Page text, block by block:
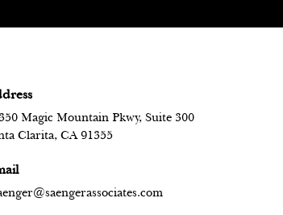
Magic Mountain Pkwy, Suite 300
Clarita, CA 91355